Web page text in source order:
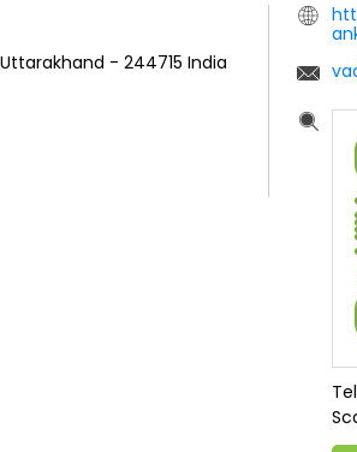
- 244715 India